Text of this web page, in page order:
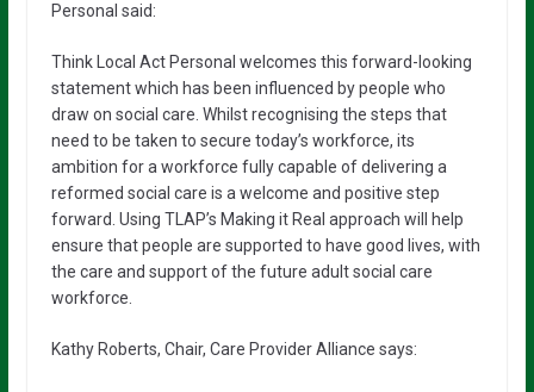
Personal said:
Think Local Act Personal welcomes this forward-looking
statement which has been influenced by people who
draw on social care. Whilst recognising the steps that
need to be taken to secure today’s workforce, its
ambition for a workforce fully capable of delivering a
reformed social care is a welcome and positive step
forward. Using TLAP’s Making it Real approach will help
ensure that people are supported to have good lives, with
the care and support of the future adult social care
workforce.
Kathy Roberts, Chair, Care Provider Alliance says: